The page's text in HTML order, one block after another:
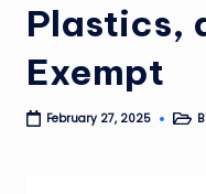
Plastics,
Exempt
February 27, 2025
Posted